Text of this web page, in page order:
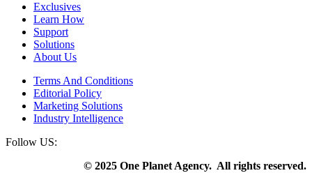
Exclusives
Learn How
Support
Solutions
About Us
Terms And Conditions
Editorial Policy
Marketing Solutions
Industry Intelligence
Follow US:
© 2025 One Planet Agency. All rights reserved.